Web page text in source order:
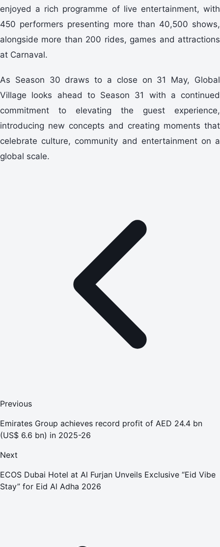
enjoyed a rich programme of live entertainment, with
450 performers presenting more than 40,500 shows,
alongside more than 200 rides, games and attractions
at Carnaval.
As Season 30 draws to a close on 31 May, Global
Village looks ahead to Season 31 with a continued
commitment to elevating the guest experience,
introducing new concepts and creating moments that
celebrate culture, community and entertainment on a
global scale.
Previous
Emirates Group achieves record profit of AED 24.4 bn
(US$ 6.6 bn) in 2025-26
Next
ECOS Dubai Hotel at Al Furjan Unveils Exclusive “Eid Vibe
Stay” for Eid Al Adha 2026